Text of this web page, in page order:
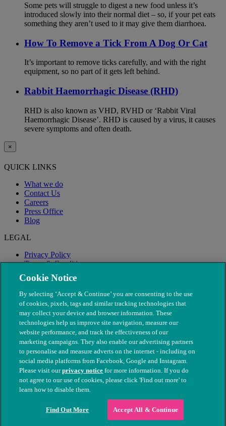
Some pets will struggle to digest a new food unless it’s
introduced slowly into their normal diet – so, if your pet eats
something they aren’t used to it may give them diarrhoea.
How To Remove a Tick From A Dog Or Cat
It’s important to remove ticks carefully, and with the right
equipment, so no part of it gets left behind.
Rabbit Haemorrhagic Disease (RHD)
RHD is also known as VHD, RVHD or ‘Rabbit Viral
Haemorrhagic Disease’. RHD is caused by a virus, it causes
severe symptoms and often death.
×
QUICK LINKS
What we do
Contact Us
Careers
Press Office
Blog
LEGAL
Privacy Policy
Terms & Conditions
Modern Slavery
© The People's Dispensary for Sick Animals. Registered charity
nos. 208217 & SC037585
Cookie Notice
By selecting ‘Accept & Continue’ you are consenting to the use
of cookies, pixels, tags and similar tracking technologies that
may collect your device and browser information. These
technologies help us improve site navigation, measure our
website performance, and track the effectiveness of our
marketing campaigns. They also enable our advertising partners
to personalise and measure adverts on the internet - including on
social media platforms from Facebook, Google and Instagram.
Please visit ourprivacy notice for more information. If you do
not agree to our use of cookies, please click 'Find out more' to
learn how to disable them.
Find Out More Accept All & Continue